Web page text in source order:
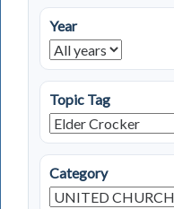
Year
Topic Tag
Category